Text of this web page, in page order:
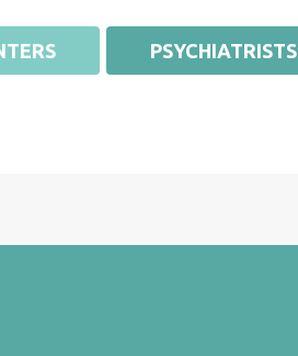
PSYCHIATRISTS